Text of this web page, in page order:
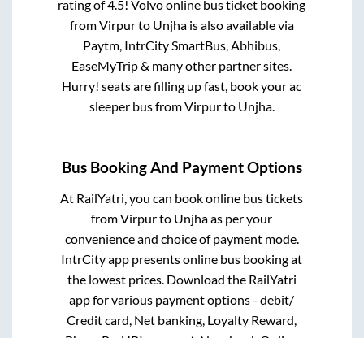
rating of 4.5! Volvo online bus ticket booking
fromVirpurto Unjhais also available via
Paytm, IntrCity SmartBus, Abhibus,
EaseMyTrip & many other partner sites.
Hurry! seats are filling up fast, book your ac
sleeper bus fromVirpurto Unjha.
Bus Booking And Payment Options
At RailYatri, you can book online bus tickets
fromVirpurto Unjhaas per your
convenience and choice of payment mode.
IntrCity app presents online bus booking at
the lowest prices. Download the RailYatri
app for various payment options - debit/
Credit card, Net banking, Loyalty Reward,